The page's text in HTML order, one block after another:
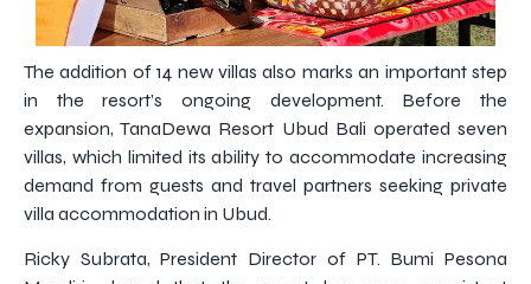
The addition of 14 new villas also marks an important step
in the resort’s ongoing development. Before the
expansion, TanaDewa Resort Ubud Bali operated seven
villas, which limited its ability to accommodate increasing
demand from guests and travel partners seeking private
villa accommodation in Ubud.
Ricky Subrata, President Director of PT. Bumi Pesona